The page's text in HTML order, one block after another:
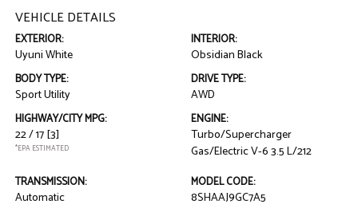
VEHICLE DETAILS
EXTERIOR:
Uyuni White
INTERIOR:
Obsidian Black
BODY TYPE:
Sport Utility
DRIVE TYPE:
AWD
HIGHWAY/CITY MPG:
22 / 17[3]
*EPA ESTIMATED
ENGINE:
Turbo/Supercharger
Gas/Electric V-6 3.5 L/212
TRANSMISSION:
Automatic
MODEL CODE:
8SHAAJ9GC7A5